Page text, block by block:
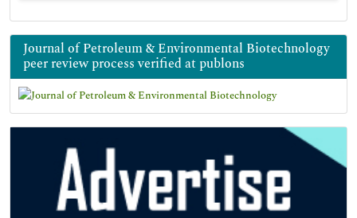
Journal of Petroleum & Environmental Biotechnology
peer review process verified at publons